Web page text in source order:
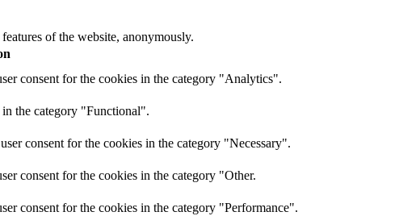
of the website, anonymously.
consent for the cookies in the category "Analytics".
the category "Functional".
consent for the cookies in the category "Necessary".
consent for the cookies in the category "Other.
consent for the cookies in the category "Performance".